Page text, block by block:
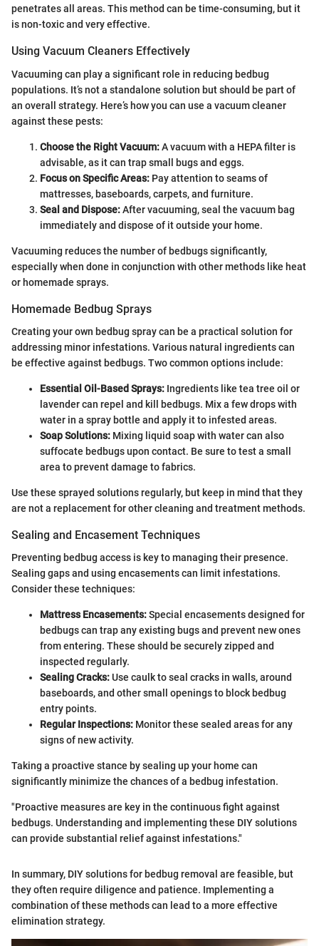
penetrates all areas. This method can be time-consuming, but it
is non-toxic and very effective.
Using Vacuum Cleaners Effectively
Vacuuming can play a significant role in reducing bedbug
populations. It’s not a standalone solution but should be part of
an overall strategy. Here’s how you can use a vacuum cleaner
against these pests:
Choose the Right Vacuum:A vacuum with a HEPA filter is
advisable, as it can trap small bugs and eggs.
Focus on Specific Areas: Pay attention to seams of
mattresses, baseboards, carpets, and furniture.
Seal and Dispose:After vacuuming, seal the vacuum bag
immediately and dispose of it outside your home.
Vacuuming reduces the number of bedbugs significantly,
especially when done in conjunction with other methods like heat
or homemade sprays.
Homemade Bedbug Sprays
Creating your own bedbug spray can be a practical solution for
addressing minor infestations. Various natural ingredients can
be effective against bedbugs. Two common options include:
Essential Oil-Based Sprays: Ingredients like tea tree oil or
lavender can repel and kill bedbugs. Mix a few drops with
water in a spray bottle and apply it to infested areas.
Soap Solutions: Mixing liquid soap with water can also
suffocate bedbugs upon contact. Be sure to test a small
area to prevent damage to fabrics.
Use these sprayed solutions regularly, but keep in mind that they
are not a replacement for other cleaning and treatment methods.
Sealing and Encasement Techniques
Preventing bedbug access is key to managing their presence.
Sealing gaps and using encasements can limit infestations.
Consider these techniques:
Mattress Encasements:Special encasements designed for
bedbugs can trap any existing bugs and prevent new ones
from entering. These should be securely zipped and
inspected regularly.
Sealing Cracks:Use caulk to seal cracks in walls, around
baseboards, and other small openings to block bedbug
entry points.
Regular Inspections: Monitor these sealed areas for any
signs of new activity.
Taking a proactive stance by sealing up your home can
significantly minimize the chances of a bedbug infestation.
"Proactive measures are key in the continuous fight against
bedbugs. Understanding and implementing these DIY solutions
can provide substantial relief against infestations."
In summary, DIY solutions for bedbug removal are feasible, but
they often require diligence and patience. Implementing a
combination of these methods can lead to a more effective
elimination strategy.